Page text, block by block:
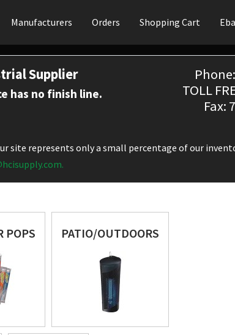
Manufacturers Orders Shopping Cart
Supplier
has no finish line.
TOLL
Fax:
site represents only a small percentage of our
POPS PATIO/OUTDOORS